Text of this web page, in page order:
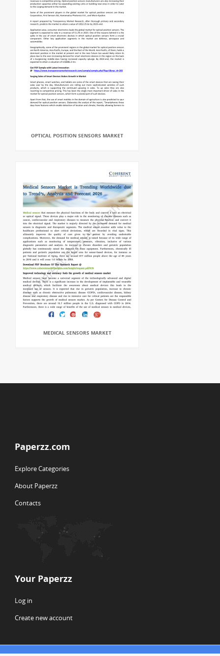
OPTICAL POSITION SENSORS MARKET
MEDICAL SENSORS MARKET
Paperzz.com
Explore Categories
About Paperzz
Contacts
Your Paperzz
Log in
Create new account